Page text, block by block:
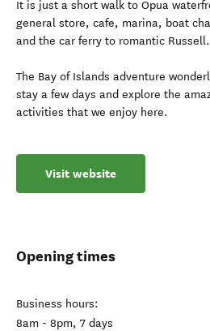
It is just a short walk to Opua
general store, cafe, marina, boat
and the car ferry to romantic Russell.
The Bay of Islands adventure
stay a few days and explore the
activities that we enjoy here.
Visit website
Opening times
Business hours:
8am - 8pm, 7 days